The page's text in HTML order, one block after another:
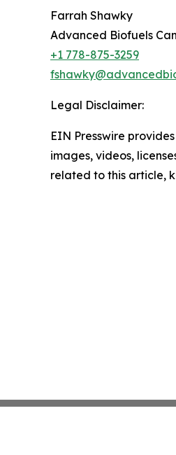
Farrah Shawky
Advanced Biofuels
+1 778-875-3259
Legal Disclaimer:
EIN Presswire
images, videos,
related to this article,